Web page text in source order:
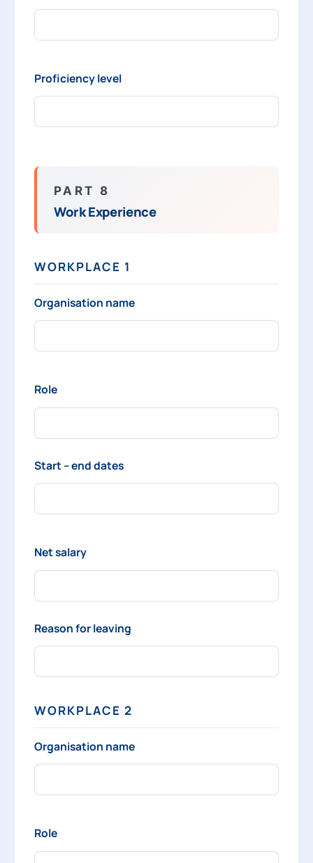
Proficiency level
PART 8
Work Experience
WORKPLACE 1
Organisation name
Role
Start – end dates
Net salary
Reason for leaving
WORKPLACE 2
Organisation name
Role